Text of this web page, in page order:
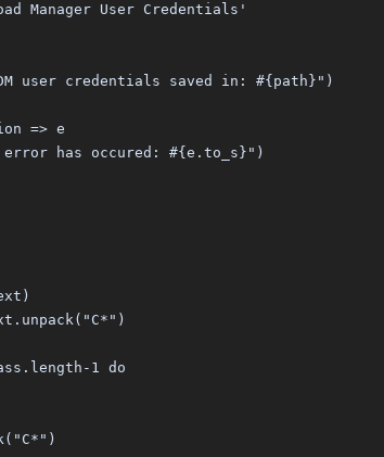
Manager User Credentials'
user credentials saved in: #{path}")
=> e
has occured: #{e.to_s}")
1 do